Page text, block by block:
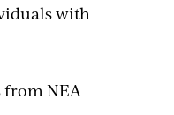
with
NEA